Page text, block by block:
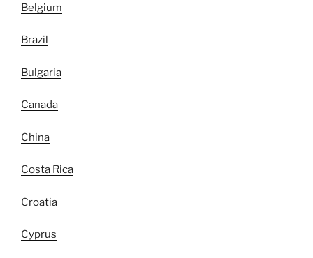
Belgium
Brazil
Bulgaria
Canada
China
Costa Rica
Croatia
Cyprus